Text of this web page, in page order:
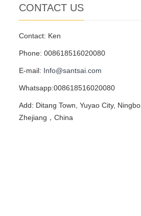
CONTACT US
Contact: Ken
Phone: 008618516020080
E-mail: Info@santsai.com
Whatsapp:008618516020080
Add: Ditang Town, Yuyao City, Ningbo,
Zhejiang，China